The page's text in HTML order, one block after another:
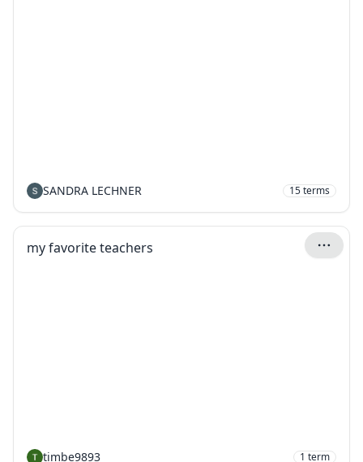
SANDRA LECHNER 15terms
my favorite teachers
timbe9893 1 term